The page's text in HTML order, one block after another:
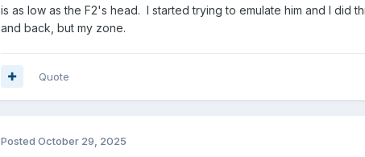
is as low as the F2's head. I started trying to emulate him and I did
and back, but my zone.
Quote
Posted October 29, 2025